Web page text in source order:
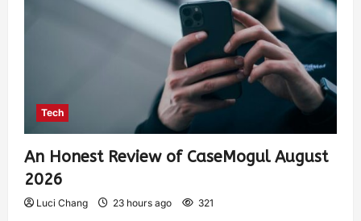
Tech
An Honest Review of CaseMogul August
2026
Luci Chang 23 hours ago 321